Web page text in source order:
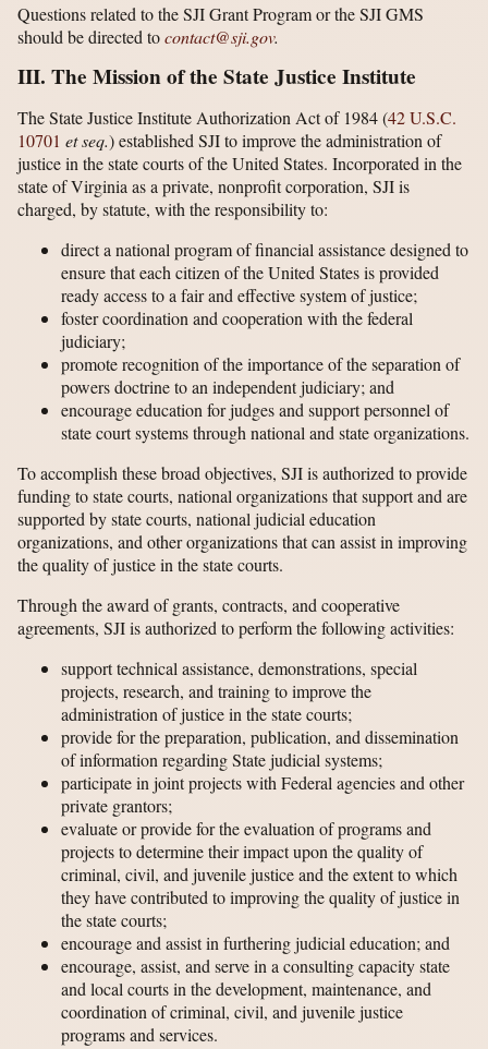
Questions related to the SJI Grant Program or the SJI GMS
should be directed tocontact@sji.gov.
III. The Mission of the State Justice Institute
The State Justice Institute Authorization Act of 1984 (42 U.S.C.
10701 et seq.) established SJI to improve the administration of
justice in the state courts of the United States. Incorporated in the
state of Virginia as a private, nonprofit corporation, SJI is
charged, by statute, with the responsibility to:
direct a national program of financial assistance designed to
ensure that each citizen of the United States is provided
ready access to a fair and effective system of justice;
foster coordination and cooperation with the federal
judiciary;
promote recognition of the importance of the separation of
powers doctrine to an independent judiciary; and
encourage education for judges and support personnel of
state court systems through national and state organizations.
To accomplish these broad objectives, SJI is authorized to provide
funding to state courts, national organizations that support and are
supported by state courts, national judicial education
organizations, and other organizations that can assist in improving
the quality of justice in the state courts.
Through the award of grants, contracts, and cooperative
agreements, SJI is authorized to perform the following activities:
support technical assistance, demonstrations, special
projects, research, and training to improve the
administration of justice in the state courts;
provide for the preparation, publication, and dissemination
of information regarding State judicial systems;
participate in joint projects with Federal agencies and other
private grantors;
evaluate or provide for the evaluation of programs and
projects to determine their impact upon the quality of
criminal, civil, and juvenile justice and the extent to which
they have contributed to improving the quality of justice in
the state courts;
encourage and assist in furthering judicial education; and
encourage, assist, and serve in a consulting capacity state
and local courts in the development, maintenance, and
coordination of criminal, civil, and juvenile justice
programs and services.